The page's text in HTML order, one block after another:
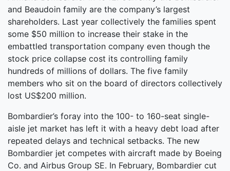
and Beaudoin family are the company’s largest
shareholders. Last year collectively the families spent
some $50 million to increase their stake in the
embattled transportation company even though the
stock price collapse cost its controlling family
hundreds of millions of dollars. The five family
members who sit on the board of directors collectively
lost US$200 million.
Bombardier’s foray into the 100- to 160-seat single-
aisle jet market has left it with a heavy debt load after
repeated delays and technical setbacks. The new
Bombardier jet competes with aircraft made by Boeing
Co. and Airbus Group SE. In February, Bombardier cut